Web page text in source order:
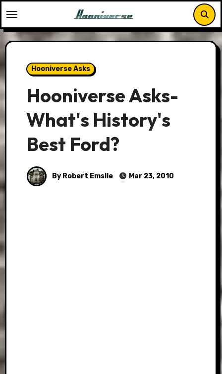
to
content
Hooniverse Asks
Hooniverse Asks-
What's History's
Best Ford?
By Robert Emslie Mar 23, 2010